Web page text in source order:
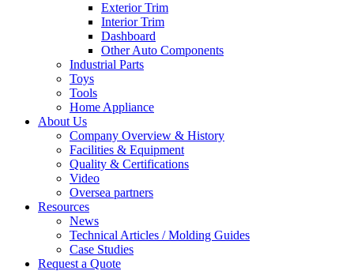
Exterior Trim
Interior Trim
Dashboard
Other Auto Components
Industrial Parts
Toys
Tools
Home Appliance
About Us
Company Overview & History
Facilities & Equipment
Quality & Certifications
Video
Oversea partners
Resources
News
Technical Articles / Molding Guides
Case Studies
Request a Quote